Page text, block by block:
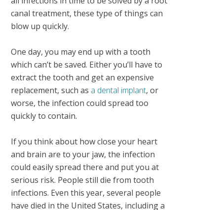
canal treatment, these type of things can
blow up quickly.
One day, you may end up with a tooth
which can’t be saved. Either you’ll have to
extract the tooth and get an expensive
replacement, such as a dental implant, or
worse, the infection could spread too
quickly to contain.
If you think about how close your heart
and brain are to your jaw, the infection
could easily spread there and put you at
serious risk. People still die from tooth
infections. Even this year, several people
have died in the United States, including a